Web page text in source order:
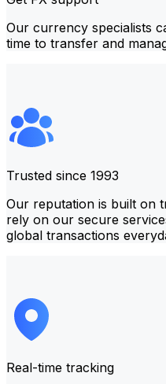
Our currency specialists
time to transfer and
Trusted since 1993
Our reputation is built on
rely on our secure
global transactions
Real-time tracking